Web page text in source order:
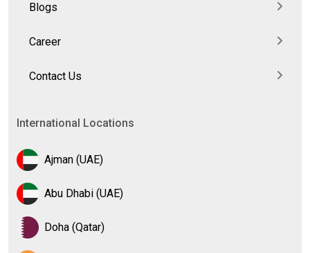
Blogs
Career
Contact Us
International Locations
Ajman (UAE)
Abu Dhabi (UAE)
Doha (Qatar)